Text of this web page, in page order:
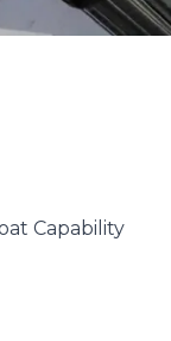
Capability